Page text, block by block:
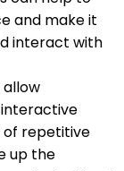
and make it
interact with
of repetitive
up the